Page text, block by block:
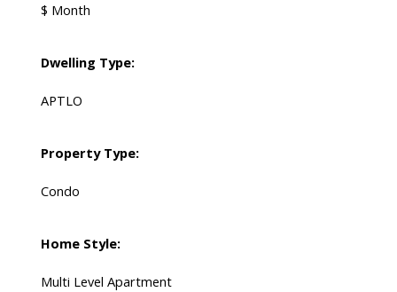
$ Month
Dwelling Type:
APTLO
Property Type:
Condo
Home Style:
Multi Level Apartment